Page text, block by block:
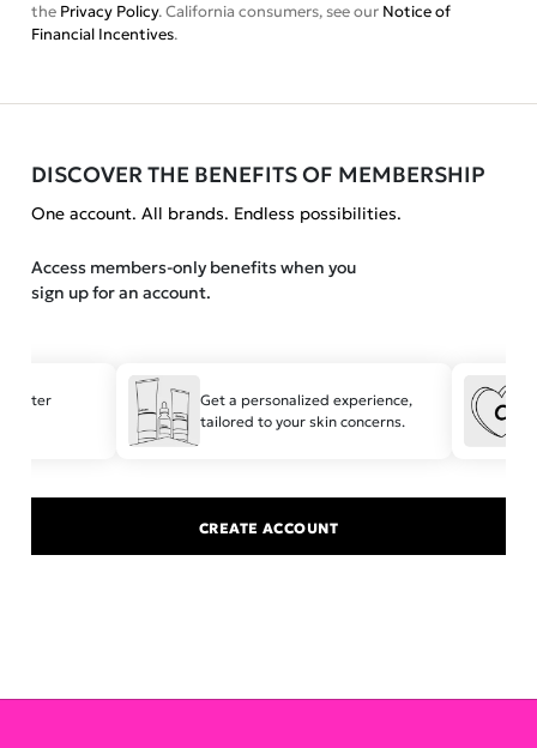
the Privacy Policy. California consumers, see our Notice of
Financial Incentives.
DISCOVER THE BENEFITS OF MEMBERSHIP
One account. All brands. Endless possibilities.
Access members-only benefits when you
sign up for an account.
faster
Get a personalized experience,
tailored to your skin concerns.
CREATE ACCOUNT